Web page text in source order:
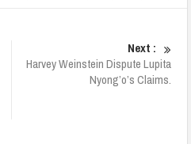
Next :
Harvey Weinstein Dispute Lupita
Nyong’o’s Claims.